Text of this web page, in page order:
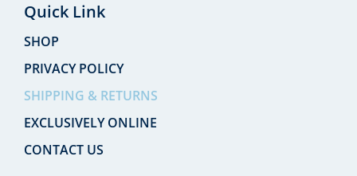
Quick Link
SHOP
PRIVACY POLICY
SHIPPING & RETURNS
EXCLUSIVELY ONLINE
CONTACT US